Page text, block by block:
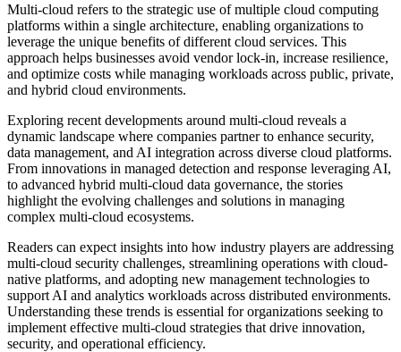
Multi-cloud refers to the strategic use of multiple cloud computing
platforms within a single architecture, enabling organizations to
leverage the unique benefits of different cloud services. This
approach helps businesses avoid vendor lock-in, increase resilience,
and optimize costs while managing workloads across public, private,
and hybrid cloud environments.
Exploring recent developments around multi-cloud reveals a
dynamic landscape where companies partner to enhance security,
data management, and AI integration across diverse cloud platforms.
From innovations in managed detection and response leveraging AI,
to advanced hybrid multi-cloud data governance, the stories
highlight the evolving challenges and solutions in managing
complex multi-cloud ecosystems.
Readers can expect insights into how industry players are addressing
multi-cloud security challenges, streamlining operations with cloud-
native platforms, and adopting new management technologies to
support AI and analytics workloads across distributed environments.
Understanding these trends is essential for organizations seeking to
implement effective multi-cloud strategies that drive innovation,
security, and operational efficiency.